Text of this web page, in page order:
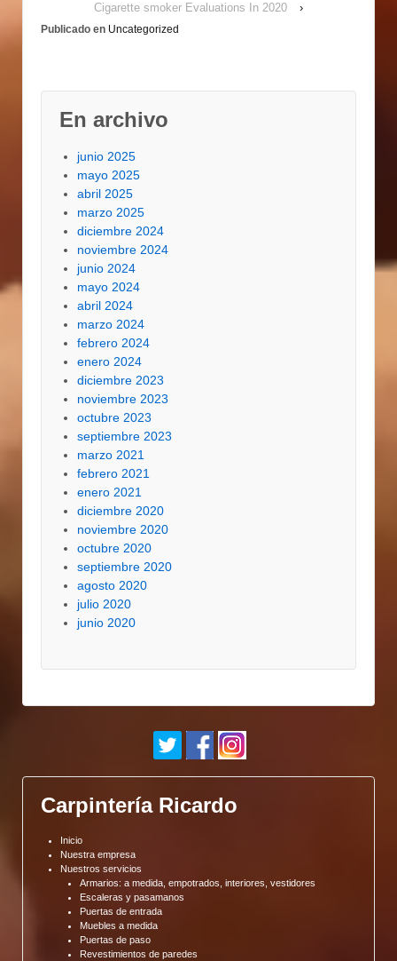
Master Forge electric
smoker, a smoker from
Cigarette smoker Evaluations In 2020
›
Publicado en Uncategorized
En archivo
junio 2025
mayo 2025
abril 2025
marzo 2025
diciembre 2024
noviembre 2024
junio 2024
mayo 2024
abril 2024
marzo 2024
febrero 2024
enero 2024
diciembre 2023
noviembre 2023
octubre 2023
septiembre 2023
marzo 2021
febrero 2021
enero 2021
diciembre 2020
noviembre 2020
octubre 2020
septiembre 2020
agosto 2020
julio 2020
junio 2020
Carpintería Ricardo
Inicio
Nuestra empresa
Nuestros servicios
Armarios: a medida, empotrados, interiores, vestidores
Escaleras y pasamanos
Puertas de entrada
Muebles a medida
Puertas de paso
Revestimientos de paredes